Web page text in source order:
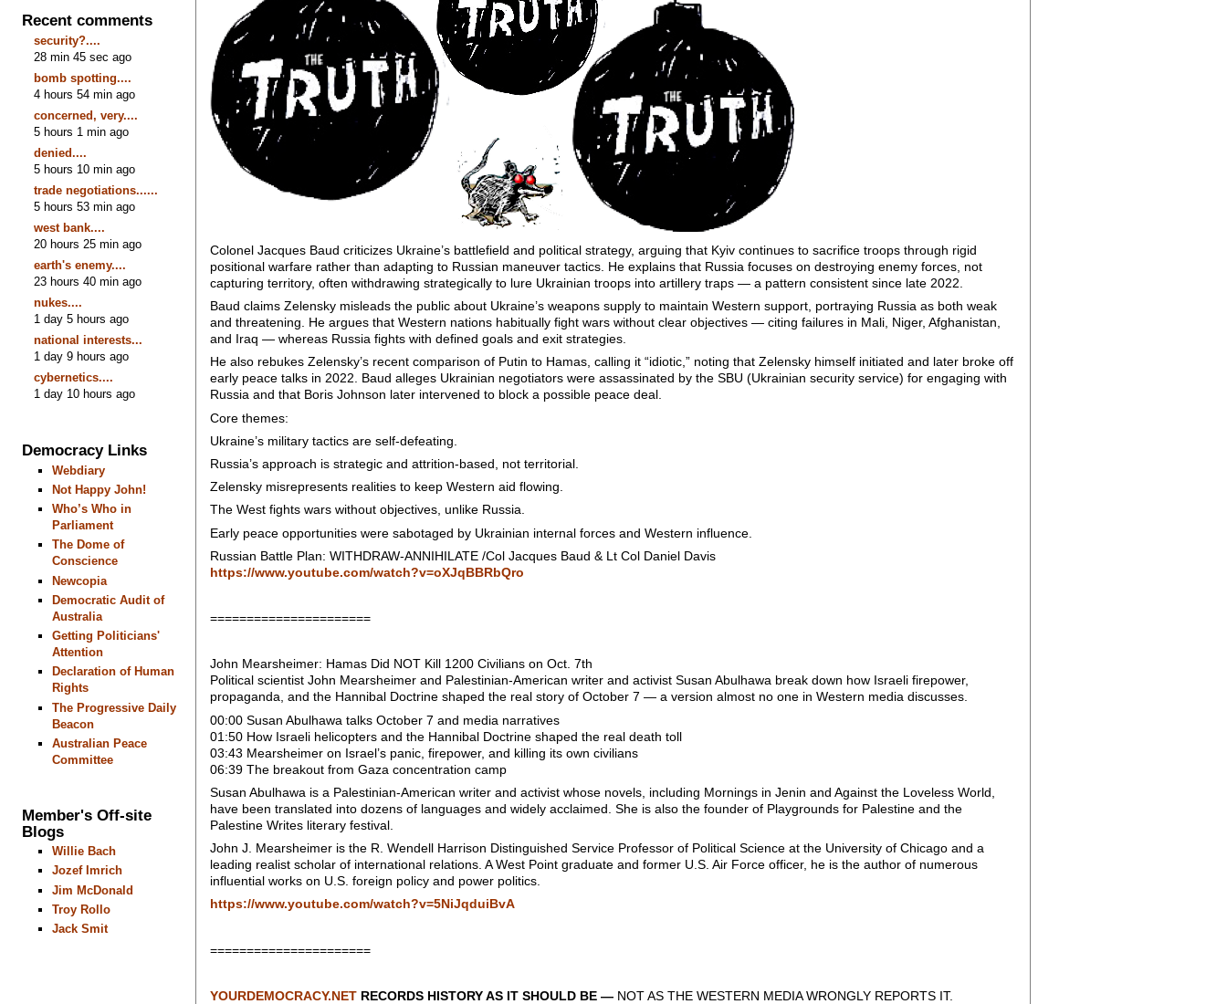
Recent comments
security?....
28 min 45 sec ago
bomb spotting....
4 hours 54 min ago
concerned, very....
5 hours 1 min ago
denied....
5 hours 10 min ago
trade negotiations......
5 hours 53 min ago
west bank....
20 hours 25 min ago
earth's enemy....
23 hours 40 min ago
nukes....
1 day 5 hours ago
national interests...
1 day 9 hours ago
cybernetics....
1 day 10 hours ago
Democracy Links
Webdiary
Not Happy John!
Who’s Who in
Parliament
The Dome of
Conscience
Newcopia
Democratic Audit of
Australia
Getting Politicians'
Attention
Declaration of Human
Rights
The Progressive Daily
Beacon
Australian Peace
Committee
Member's Off-site
Blogs
Willie Bach
Jozef Imrich
Jim McDonald
Troy Rollo
Jack Smit
Colonel Jacques Baud criticizes Ukraine’s battlefield and political strategy, arguing that Kyiv continues to sacrifice troops through rigid
positional warfare rather than adapting to Russian maneuver tactics. He explains that Russia focuses on destroying enemy forces, not
capturing territory, often withdrawing strategically to lure Ukrainian troops into artillery traps — a pattern consistent since late 2022.
Baud claims Zelensky misleads the public about Ukraine’s weapons supply to maintain Western support, portraying Russia as both weak
and threatening. He argues that Western nations habitually fight wars without clear objectives — citing failures in Mali, Niger, Afghanistan,
and Iraq — whereas Russia fights with defined goals and exit strategies.
He also rebukes Zelensky’s recent comparison of Putin to Hamas, calling it “idiotic,” noting that Zelensky himself initiated and later broke off
early peace talks in 2022. Baud alleges Ukrainian negotiators were assassinated by the SBU (Ukrainian security service) for engaging with
Russia and that Boris Johnson later intervened to block a possible peace deal.
Core themes:
Ukraine’s military tactics are self-defeating.
Russia’s approach is strategic and attrition-based, not territorial.
Zelensky misrepresents realities to keep Western aid flowing.
The West fights wars without objectives, unlike Russia.
Early peace opportunities were sabotaged by Ukrainian internal forces and Western influence.
Russian Battle Plan: WITHDRAW-ANNIHILATE /Col Jacques Baud & Lt Col Daniel Davis
https://www.youtube.com/watch?v=oXJqBBRbQro
======================
John Mearsheimer: Hamas Did NOT Kill 1200 Civilians on Oct. 7th
Political scientist John Mearsheimer and Palestinian-American writer and activist Susan Abulhawa break down how Israeli firepower,
propaganda, and the Hannibal Doctrine shaped the real story of October 7 — a version almost no one in Western media discusses.
00:00 Susan Abulhawa talks October 7 and media narratives
01:50 How Israeli helicopters and the Hannibal Doctrine shaped the real death toll
03:43 Mearsheimer on Israel’s panic, firepower, and killing its own civilians
06:39 The breakout from Gaza concentration camp
Susan Abulhawa is a Palestinian-American writer and activist whose novels, including Mornings in Jenin and Against the Loveless World,
have been translated into dozens of languages and widely acclaimed. She is also the founder of Playgrounds for Palestine and the
Palestine Writes literary festival.
John J. Mearsheimer is the R. Wendell Harrison Distinguished Service Professor of Political Science at the University of Chicago and a
leading realist scholar of international relations. A West Point graduate and former U.S. Air Force officer, he is the author of numerous
influential works on U.S. foreign policy and power politics.
https://www.youtube.com/watch?v=5NiJqduiBvA
======================
YOURDEMOCRACY.NETRECORDS HISTORY AS IT SHOULD BE — NOT AS THE WESTERN MEDIA WRONGLY REPORTS IT.